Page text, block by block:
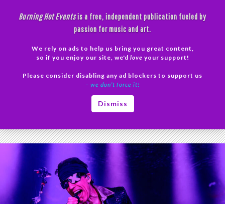
Burning Hot Eventsis a free, independent publication fueled by
passion for music and art.
We rely on ads to help us bring you great content,
so if you enjoy our site, we'd love your support!
Please consider disabling any ad blockers to support us
– we don’t force it!
Dismiss